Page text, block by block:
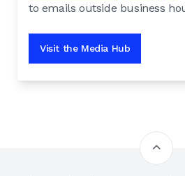
to emails outside business
Visit the Media Hub